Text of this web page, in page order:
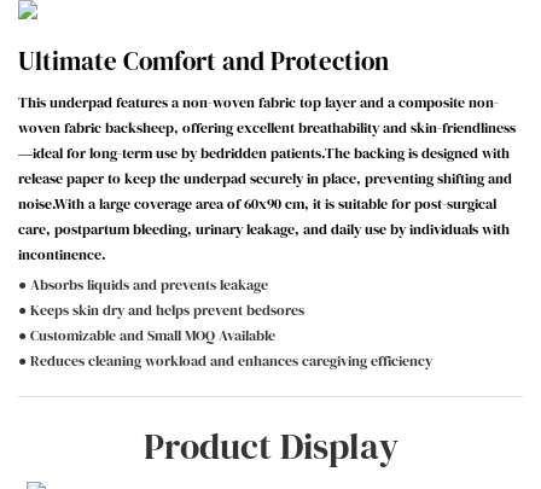
Ultimate Comfort and Protection
This underpad features a non-woven fabric top layer and a composite non-
woven fabric backsheep, offering excellent breathability and skin-friendliness
—ideal for long-term use by bedridden patients.The backing is designed with
release paper to keep the underpad securely in place, preventing shifting and
noise.With a large coverage area of 60x90 cm, it is suitable for post-surgical
care, postpartum bleeding, urinary leakage, and daily use by individuals with
incontinence.
● Absorbs liquids and prevents leakage
● Keeps skin dry and helps prevent bedsores
● Customizable and Small MOQ Available
● Reduces cleaning workload and enhances caregiving efficiency
Product Display